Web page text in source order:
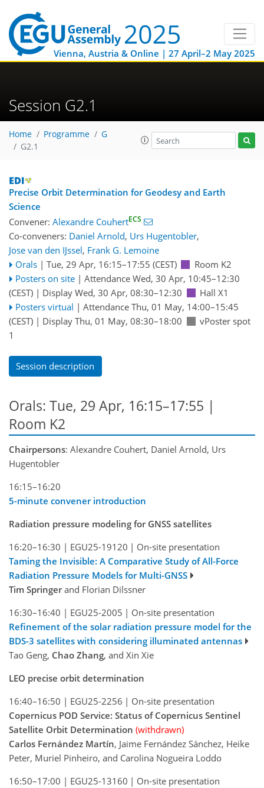
Vienna, Austria & Online | 27 April–2 May 2025
Session G2.1
Home Programme
G
G2.1
Precise Orbit Determination for Geodesy and Earth
Science
Convener: Alexandre CouhertECS
Co-conveners: Daniel Arnold, Urs Hugentobler,
Jose van den IJssel, Frank G. Lemoine
Orals | Tue, 29 Apr, 16:15–17:55 (CEST)
Room K2
Posters on site | Attendance Wed, 30 Apr, 10:45–12:30
(CEST) | Display Wed, 30 Apr, 08:30–12:30
Hall X1
Posters virtual | Attendance Thu, 01 May, 14:00–15:45
(CEST) | Display Thu, 01 May, 08:30–18:00
vPoster spot
1
Session description
Orals: Tue, 29 Apr, 16:15–17:55 |
Room K2
Chairpersons: Alexandre Couhert, Daniel Arnold, Urs
Hugentobler
16:15–16:20
5-minute convener introduction
Radiation pressure modeling for GNSS satellites
16:20–16:30 | EGU25-19120 | On-site presentation
Taming the Invisible: A Comparative Study of All-Force
Radiation Pressure Models for Multi-GNSS
Tim Springerand Florian Dilssner
16:30–16:40 | EGU25-2005 | On-site presentation
Refinement of the solar radiation pressure model for the
BDS-3 satellites with considering illuminated antennas
Tao Geng, Chao Zhang, and Xin Xie
LEO precise orbit determination
16:40–16:50 | EGU25-2256 | On-site presentation
Copernicus POD Service: Status of Copernicus Sentinel
Satellite Orbit Determination (withdrawn)
Carlos Fernández Martín, Jaime Fernández Sánchez, Heike
Peter, Muriel Pinheiro, and Carolina Nogueira Loddo
16:50–17:00 | EGU25-13160 | On-site presentation